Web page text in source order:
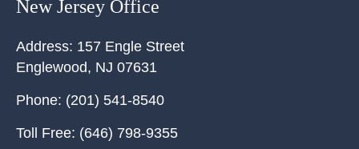
New Jersey Office
Address: 157 Engle Street
Englewood, NJ 07631
Phone: (201) 541-8540
Toll Free: (646) 798-9355